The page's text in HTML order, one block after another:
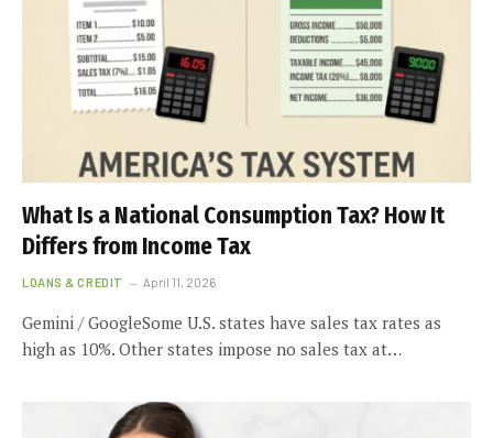
What Is a National Consumption Tax? How It
Differs from Income Tax
LOANS & CREDIT April 11, 2026
Gemini / GoogleSome U.S. states have sales tax rates as
high as 10%. Other states impose no sales tax at…